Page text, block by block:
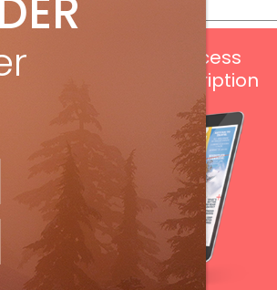
digital access
with your print subscription